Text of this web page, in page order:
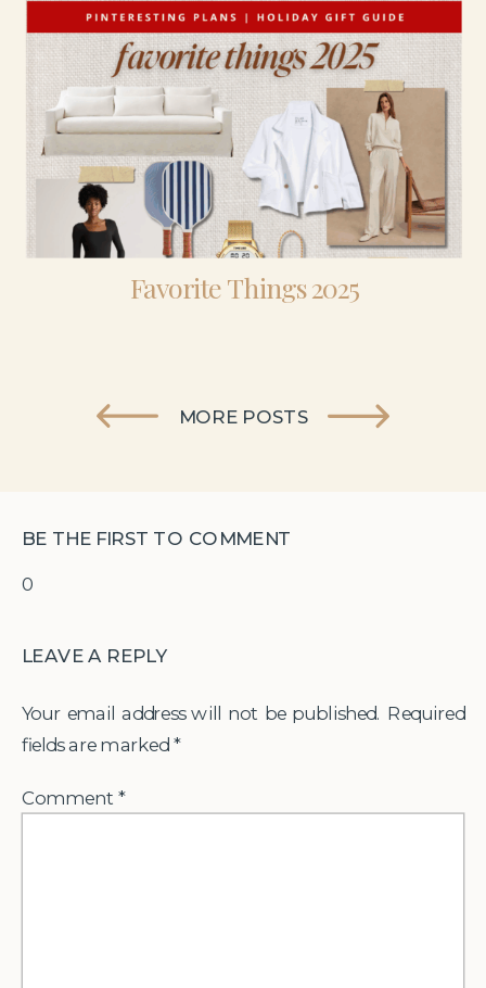
Favorite Things 2025
MORE POSTS
0
BE THE FIRST TO COMMENT
LEAVE A REPLY
Your email address will not be published. Required
fields are marked *
Comment*